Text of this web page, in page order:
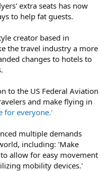
extra seats has now
to help fat guests.
creator based in
the travel industry a more
changes to hotels to
to the US Federal Aviation
and make flying in
for everyone.'
multiple demands
including: 'Make
allow for easy movement
mobility devices.'